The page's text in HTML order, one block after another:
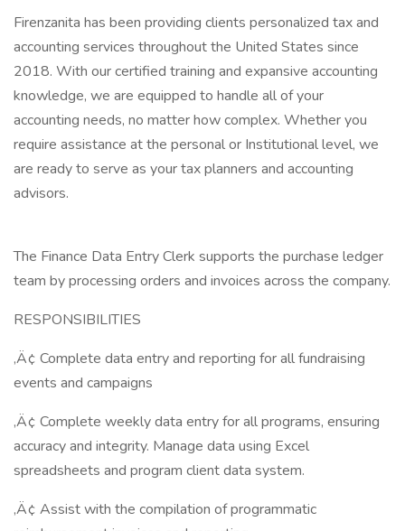
Firenzanita has been providing clients personalized tax and
accounting services throughout the United States since
2018. With our certified training and expansive accounting
knowledge, we are equipped to handle all of your
accounting needs, no matter how complex. Whether you
require assistance at the personal or Institutional level, we
are ready to serve as your tax planners and accounting
advisors.
The Finance Data Entry Clerk supports the purchase ledger
team by processing orders and invoices across the company.
RESPONSIBILITIES
‚Ä¢ Complete data entry and reporting for all fundraising
events and campaigns
‚Ä¢ Complete weekly data entry for all programs, ensuring
accuracy and integrity. Manage data using Excel
spreadsheets and program client data system.
‚Ä¢ Assist with the compilation of programmatic